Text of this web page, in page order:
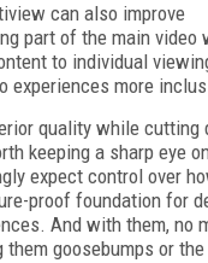
can also improve
part of the main video
to individual
experiences more
quality while cutting
keeping a sharp eye
expect control over
proof foundation for
And with them, no
goosebumps or the